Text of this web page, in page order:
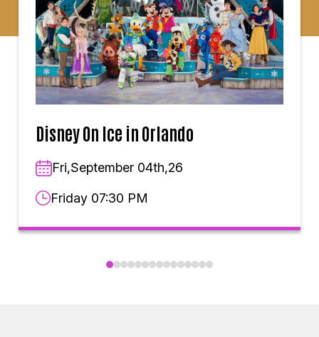
Disney On Ice in Orlando
Fri,September 04th,26
Friday 07:30 PM